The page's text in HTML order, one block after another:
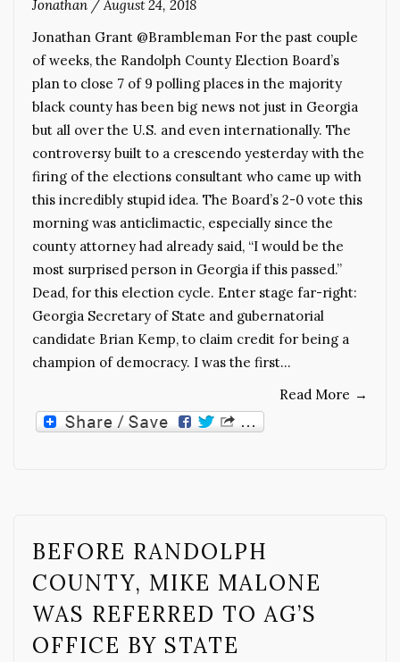
Jonathan /August 24, 2018
Jonathan Grant @Brambleman For the past couple
of weeks, the Randolph County Election Board’s
plan to close 7 of 9 polling places in the majority
black county has been big news not just in Georgia
but all over the U.S. and even internationally. The
controversy built to a crescendo yesterday with the
firing of the elections consultant who came up with
this incredibly stupid idea. The Board’s 2-0 vote this
morning was anticlimactic, especially since the
county attorney had already said, “I would be the
most surprised person in Georgia if this passed.”
Dead, for this election cycle. Enter stage far-right:
Georgia Secretary of State and gubernatorial
candidate Brian Kemp, to claim credit for being a
champion of democracy. I was the first…
Read More →
BEFORE RANDOLPH
COUNTY, MIKE MALONE
WAS REFERRED TO AG’S
OFFICE BY STATE